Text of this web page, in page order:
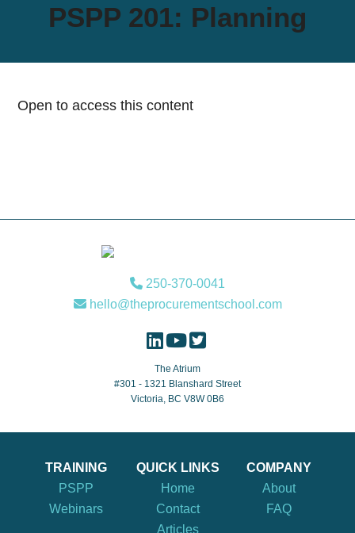
PSPP 201: Planning
Open to access this content
250-370-0041
hello@theprocurementschool.com
The Atrium
#301 - 1321 Blanshard Street
Victoria, BC V8W 0B6
TRAINING
PSPP
Webinars
QUICK LINKS
Home
Contact
Articles
COMPANY
About
FAQ